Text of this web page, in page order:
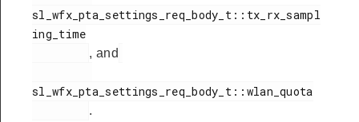
sl_wfx_pta_settings_req_body_t::tx_rx_sampl
ing_time
, and
sl_wfx_pta_settings_req_body_t::wlan_quota
.